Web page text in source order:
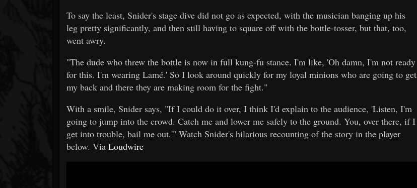
To say the least, Snider's stage dive did not go as expected, with the musician banging up his
leg pretty significantly, and then still having to square off with the bottle-tosser, but that, too,
went awry.
"The dude who threw the bottle is now in full kung-fu stance. I'm like, 'Oh damn, I'm not ready
for this. I'm wearing Lamé.' So I look around quickly for my loyal minions who are going to get
my back and there they are making room for the fight."
With a smile, Snider says, "If I could do it over, I think I'd explain to the audience, 'Listen, I'm
going to jump into the crowd. Catch me and lower me safely to the ground. You, over there, if I
get into trouble, bail me out.'" Watch Snider's hilarious recounting of the story in the player
below. Via Loudwire